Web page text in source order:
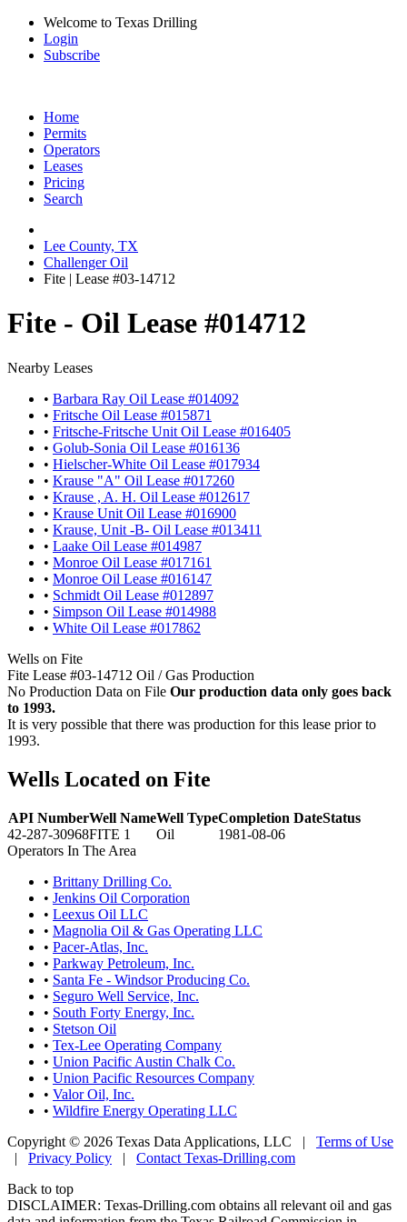
Welcome to Texas Drilling
Login
Subscribe
Home
Permits
Operators
Leases
Pricing
Search
Lee County, TX
Challenger Oil
Fite | Lease #03-14712
Fite - Oil Lease #014712
Nearby Leases
• Barbara Ray Oil Lease #014092
• Fritsche Oil Lease #015871
• Fritsche-Fritsche Unit Oil Lease #016405
• Golub-Sonia Oil Lease #016136
• Hielscher-White Oil Lease #017934
• Krause "A" Oil Lease #017260
• Krause , A. H. Oil Lease #012617
• Krause Unit Oil Lease #016900
• Krause, Unit -B- Oil Lease #013411
• Laake Oil Lease #014987
• Monroe Oil Lease #017161
• Monroe Oil Lease #016147
• Schmidt Oil Lease #012897
• Simpson Oil Lease #014988
• White Oil Lease #017862
Wells on Fite
Fite Lease #03-14712 Oil / Gas Production
No Production Data on File Our production data only goes back
to 1993.
It is very possible that there was production for this lease prior to
1993.
Wells Located on Fite
API NumberWell NameWell TypeCompletion DateStatus
42-287-30968FITE 1 Oil
1981-08-06
Operators In The Area
• Brittany Drilling Co.
• Jenkins Oil Corporation
• Leexus Oil LLC
• Magnolia Oil & Gas Operating LLC
• Pacer-Atlas, Inc.
• Parkway Petroleum, Inc.
• Santa Fe - Windsor Producing Co.
• Seguro Well Service, Inc.
• South Forty Energy, Inc.
• Stetson Oil
• Tex-Lee Operating Company
• Union Pacific Austin Chalk Co.
• Union Pacific Resources Company
• Valor Oil, Inc.
• Wildfire Energy Operating LLC
Copyright © 2026 Texas Data Applications, LLC | Terms of Use
| Privacy Policy | Contact Texas-Drilling.com
Back to top
DISCLAIMER: Texas-Drilling.com obtains all relevant oil and gas